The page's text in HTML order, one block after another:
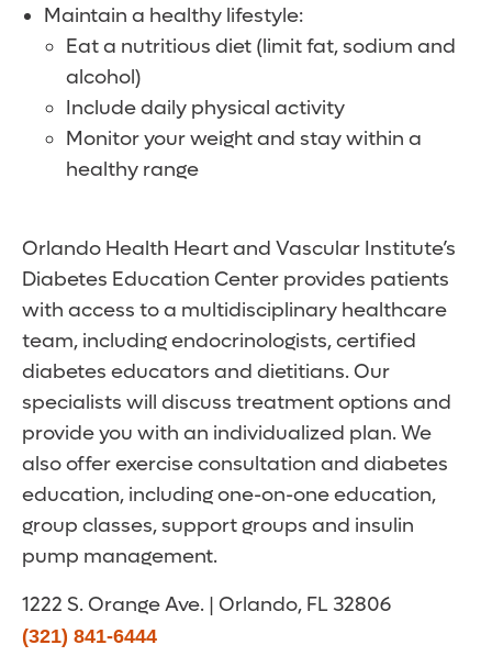
Maintain a healthy lifestyle:
Eat a nutritious diet (limit fat, sodium and
alcohol)
Include daily physical activity
Monitor your weight and stay within a
healthy range
Orlando Health Heart and Vascular Institute’s
Diabetes Education Center provides patients
with access to a multidisciplinary healthcare
team, including endocrinologists, certified
diabetes educators and dietitians. Our
specialists will discuss treatment options and
provide you with an individualized plan. We
also offer exercise consultation and diabetes
education, including one-on-one education,
group classes, support groups and insulin
pump management.
1222 S. Orange Ave. | Orlando, FL 32806
(321) 841-6444